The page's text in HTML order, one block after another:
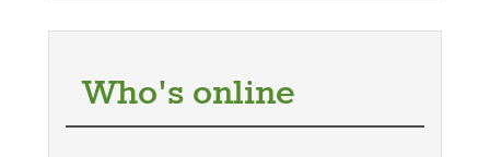
Who's online